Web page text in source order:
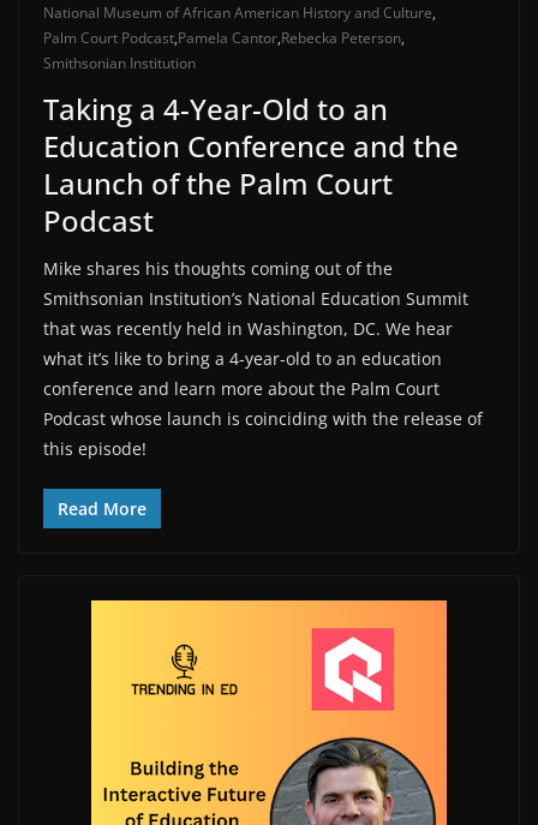
National Museum of African American History and Culture,
Palm Court Podcast,Pamela Cantor,Rebecka Peterson,
Smithsonian Institution
Taking a 4-Year-Old to an
Education Conference and the
Launch of the Palm Court
Podcast
Mike shares his thoughts coming out of the
Smithsonian Institution’s National Education Summit
that was recently held in Washington, DC. We hear
what it’s like to bring a 4-year-old to an education
conference and learn more about the Palm Court
Podcast whose launch is coinciding with the release of
this episode!
Read More